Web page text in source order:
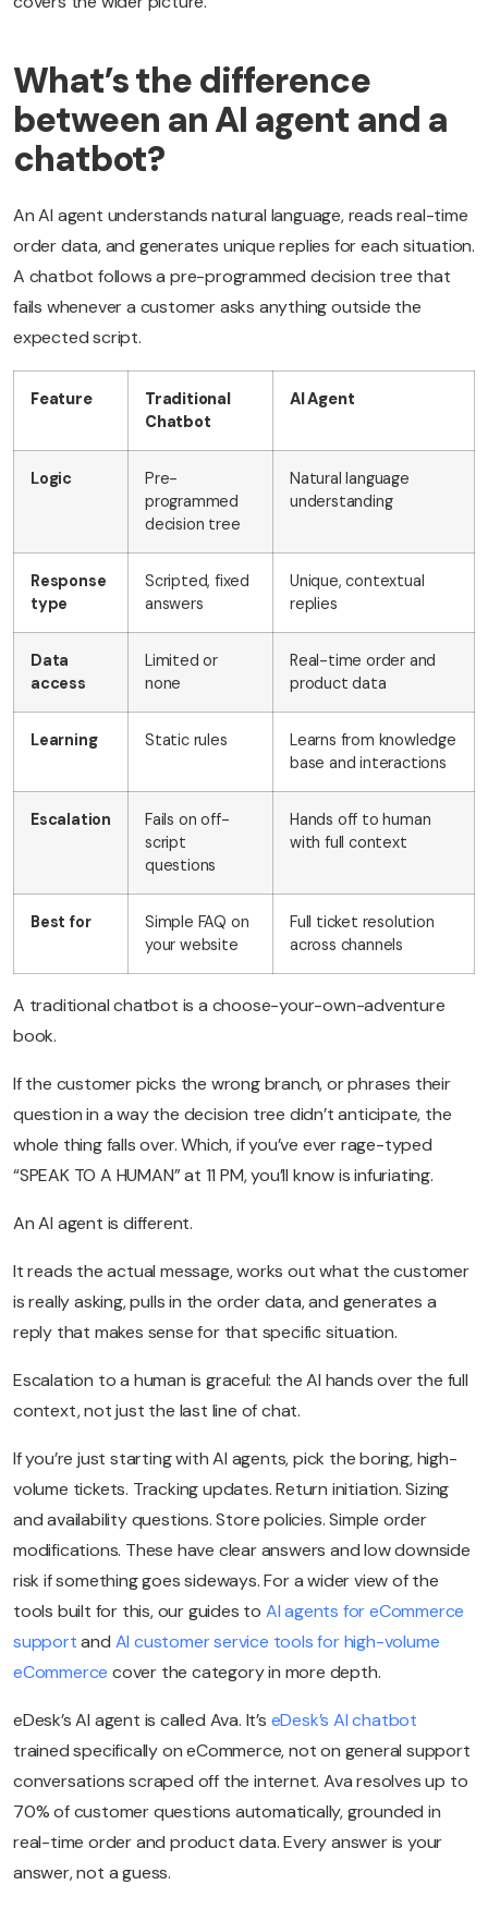
What’s the difference
between an AI agent and a
chatbot?
An AI agent understands natural language, reads real-time
order data, and generates unique replies for each situation.
A chatbot follows a pre-programmed decision tree that
fails whenever a customer asks anything outside the
expected script.
Feature
Traditional
Chatbot
AI Agent
Logic
Pre-
programmed
decision tree
Natural language
understanding
Response
type
Scripted, fixed
answers
Unique, contextual
replies
Data
access
Limited or
none
Real-time order and
product data
Learning Static rules
Learns from knowledge
base and interactions
Escalation
Fails on off-
script
questions
Hands off to human
with full context
Best for
Simple FAQ on
your website
Full ticket resolution
across channels
A traditional chatbot is a choose-your-own-adventure
book.
If the customer picks the wrong branch, or phrases their
question in a way the decision tree didn’t anticipate, the
whole thing falls over. Which, if you’ve ever rage-typed
“SPEAK TO A HUMAN” at 11 PM, you’ll know is infuriating.
An AI agent is different.
It reads the actual message, works out what the customer
is really asking, pulls in the order data, and generates a
reply that makes sense for that specific situation.
Escalation to a human is graceful: the AI hands over the full
context, not just the last line of chat.
If you’re just starting with AI agents, pick the boring, high-
volume tickets. Tracking updates. Return initiation. Sizing
and availability questions. Store policies. Simple order
modifications. These have clear answers and low downside
risk if something goes sideways. For a wider view of the
tools built for this, our guides to AI agents for eCommerce
supportand AI customer service tools for high-volume
eCommerce cover the category in more depth.
eDesk’s AI agent is called Ava. It’s eDesk’s AI chatbot
trained specifically on eCommerce, not on general support
conversations scraped off the internet. Ava resolves up to
70% of customer questions automatically, grounded in
real-time order and product data. Every answer is your
answer, not a guess.